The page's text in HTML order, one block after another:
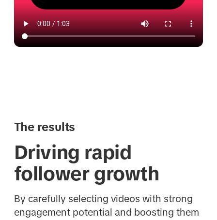
The results
Driving rapid
follower growth
By carefully selecting videos with strong
engagement potential and boosting them